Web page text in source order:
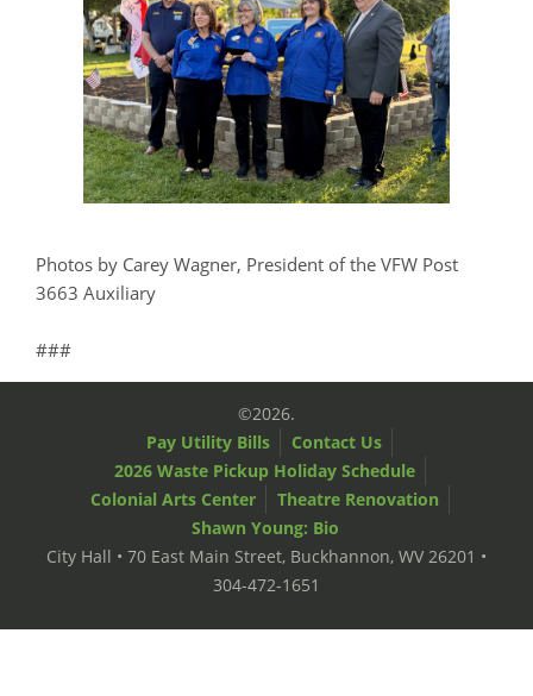
Photos by Carey Wagner, President of the VFW Post
3663 Auxiliary
###
©2026.
Pay Utility Bills
Contact Us
2026 Waste Pickup Holiday Schedule
Colonial Arts Center
Theatre Renovation
Shawn Young: Bio
City Hall • 70 East Main Street, Buckhannon, WV 26201 •
304-472-1651